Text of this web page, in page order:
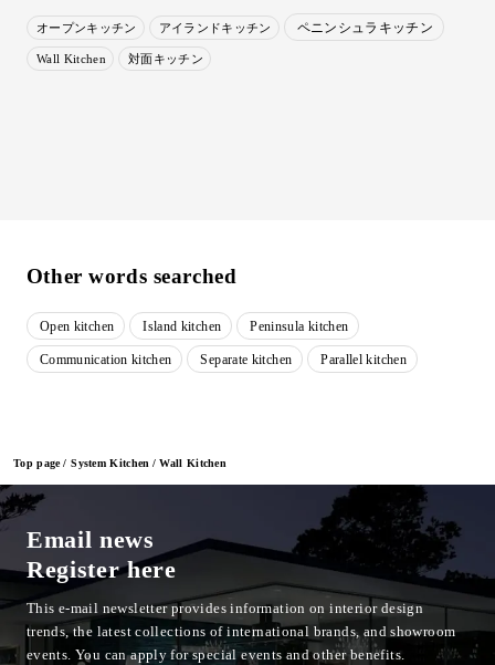
Top page System Kitchen Wall Kitchen
オープンキッチン アイランドキッチン ペニンシュラキッチン
Wall Kitchen 対面キッチン
Other words searched
Open kitchen Island kitchen Peninsula kitchen
Communication kitchen Separate kitchen Parallel kitchen
Email news
Register here
This e-mail newsletter provides information on interior design
trends, the latest collections of international brands, and showroom
events.You can apply for special events and other benefits.